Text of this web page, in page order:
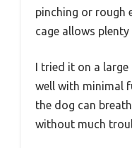
pinching or rough
cage allows
I tried it on a
well with minimal
the dog can
without much